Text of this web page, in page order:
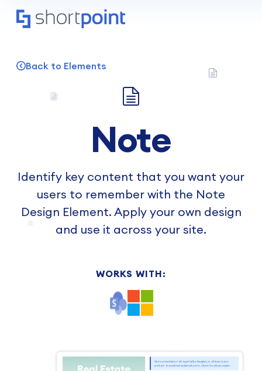
Back to Elements
Note
Identify key content that you want your
users to remember with the Note
Design Element. Apply your own design
and use it across your site.
WORKS WITH: